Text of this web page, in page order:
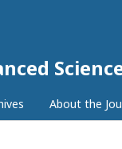
About the